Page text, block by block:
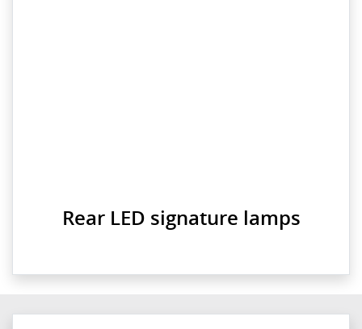
Rear LED signature lamps